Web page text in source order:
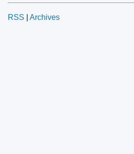
RSS Archives